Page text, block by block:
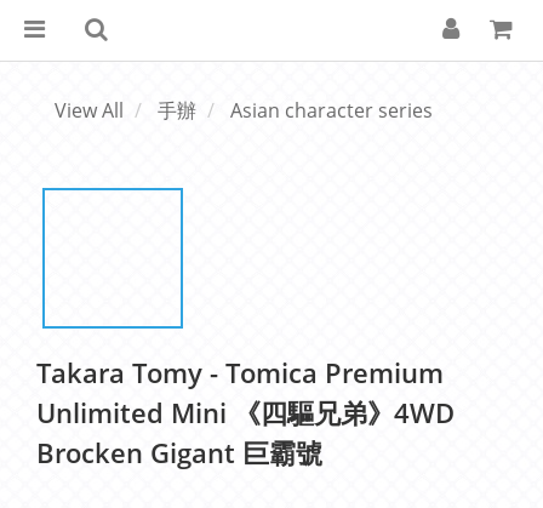
View All 手辦 Asian character series
Takara Tomy - Tomica Premium
Unlimited Mini 《四驅兄弟》4WD
Brocken Gigant 巨霸號